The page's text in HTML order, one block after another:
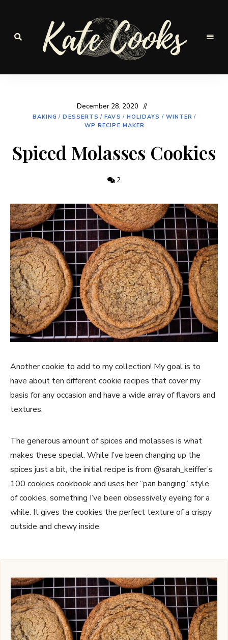
Cooks
Seasonal
December 28, 2020
BAKING / DESSERTS / FAVS / HOLIDAYS / WINTER /
WP RECIPE MAKER
Spiced Molasses Cookies
2
Another cookie to add to my collection! My goal is to
have about ten different cookie recipes that cover my
basis for any occasion and have a wide array of flavors and
textures.
The generous amount of spices and molasses is what
makes these special. While I’ve been changing up the
spices just a bit, the initial recipe is from @sarah_keiffer’s
100 cookies cookbook and uses her “pan banging” style
of cookies, something I’ve been obsessively eyeing for a
while. It gives the cookies the perfect texture of a crispy
outside and chewy inside.